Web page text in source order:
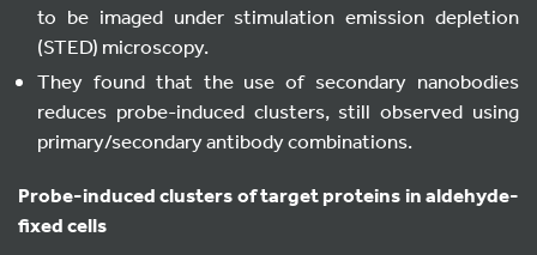
to be imaged under stimulation emission depletion
(STED) microscopy.
They found that the use of secondary nanobodies
reduces probe-induced clusters, still observed using
primary/secondary antibody combinations.
Probe-induced clusters of target proteins in aldehyde-
fixed cells